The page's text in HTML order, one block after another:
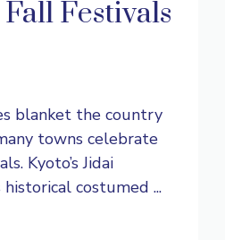
Festivals
blanket the country
towns celebrate
Kyoto’s Jidai
costumed ...